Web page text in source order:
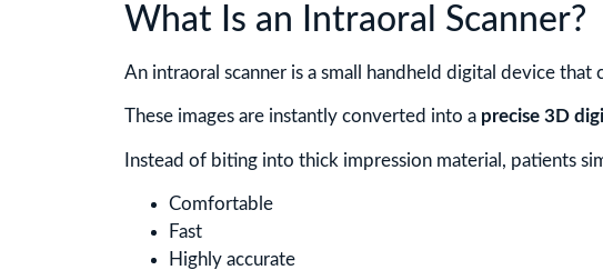
What Is an Intraoral Scanner?
An intraoral scanner is a small handheld digital device
These images are instantly converted into a precise 3D
Instead of biting into thick impression material, patients
Comfortable
Fast
Highly accurate